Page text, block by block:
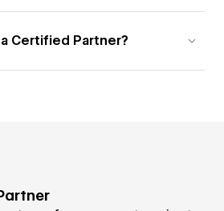
Certified Partner?